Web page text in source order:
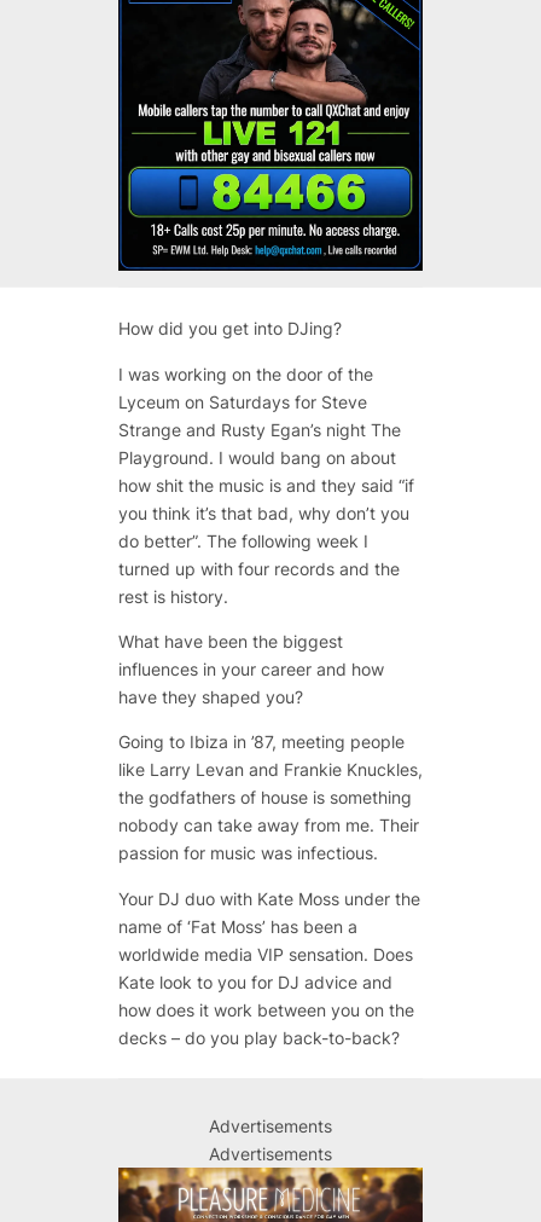
How did you get into DJing?
I was working on the door of the
Lyceum on Saturdays for Steve
Strange and Rusty Egan’s night The
Playground. I would bang on about
how shit the music is and they said “if
you think it’s that bad, why don’t you
do better”. The following week I
turned up with four records and the
rest is history.
What have been the biggest
influences in your career and how
have they shaped you?
Going to Ibiza in ’87, meeting people
like Larry Levan and Frankie Knuckles,
the godfathers of house is something
nobody can take away from me. Their
passion for music was infectious.
Your DJ duo with Kate Moss under the
name of ‘Fat Moss’ has been a
worldwide media VIP sensation. Does
Kate look to you for DJ advice and
how does it work between you on the
decks – do you play back-to-back?
Advertisements
Advertisements